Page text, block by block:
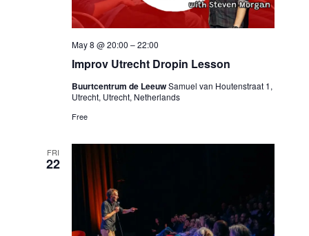
Improv Utrecht Dropin Lesson
May 8 @ 20:00 –22:00
Buurtcentrum de LeeuwSamuel van Houtenstraat 1,
Utrecht, Utrecht, Netherlands
Free
FRI
22